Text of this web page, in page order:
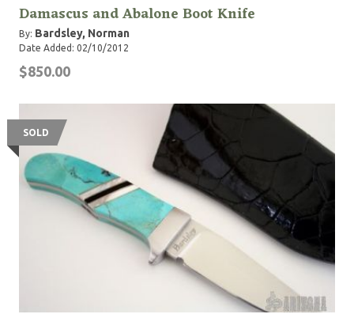
Damascus and Abalone Boot Knife
By: Bardsley, Norman
Date Added: 02/10/2012
$850.00
SOLD